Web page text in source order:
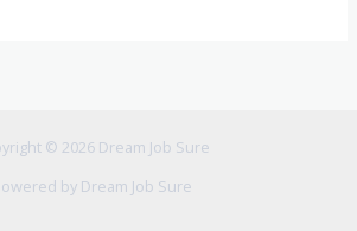
© 2026 Dream Job Sure
by Dream Job Sure